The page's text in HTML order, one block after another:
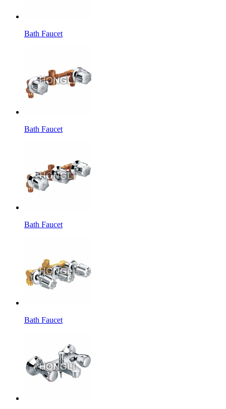
Bath Faucet
Bath Faucet
Bath Faucet
Bath Faucet